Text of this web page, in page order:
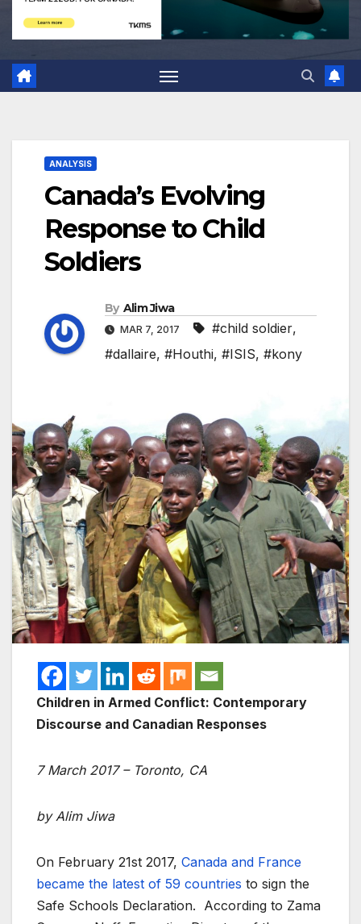
ANALYSIS
Canada’s Evolving
Response to Child
Soldiers
By Alim Jiwa
MAR 7, 2017 #child soldier,
#dallaire, #Houthi, #ISIS, #kony
Children in Armed Conflict: Contemporary
Discourse and Canadian Responses
7 March 2017 – Toronto, CA
by Alim Jiwa
On February 21st 2017, Canada and France
became the latest of 59 countries to sign the
Safe Schools Declaration. According to Zama